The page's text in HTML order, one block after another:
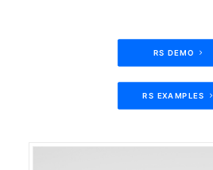
RS DEMO
RS EXAMPLES